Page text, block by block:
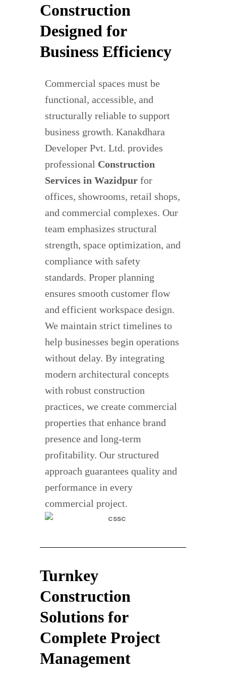
Construction
Designed for
Business Efficiency
Commercial spaces must be
functional, accessible, and
structurally reliable to support
business growth. Kanakdhara
Developer Pvt. Ltd. provides
professional Construction
Services in Wazidpur for
offices, showrooms, retail shops,
and commercial complexes. Our
team emphasizes structural
strength, space optimization, and
compliance with safety
standards. Proper planning
ensures smooth customer flow
and efficient workspace design.
We maintain strict timelines to
help businesses begin operations
without delay. By integrating
modern architectural concepts
with robust construction
practices, we create commercial
properties that enhance brand
presence and long-term
profitability. Our structured
approach guarantees quality and
performance in every
commercial project.
Turnkey
Construction
Solutions for
Complete Project
Management